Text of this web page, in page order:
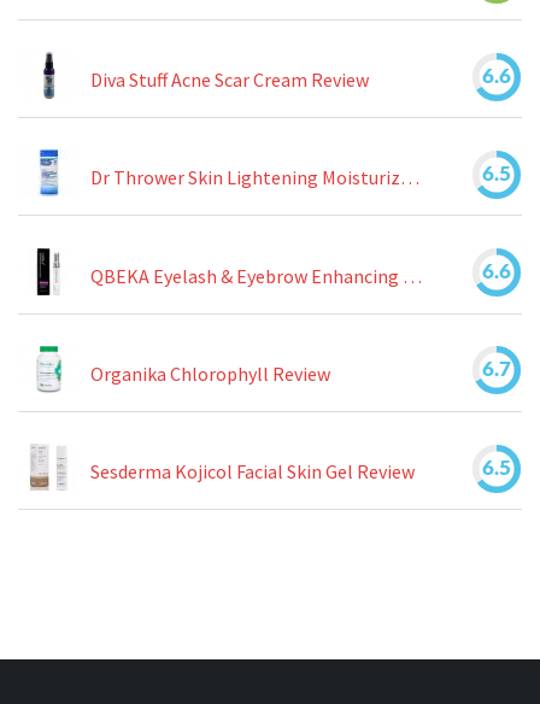
Diva Stuff Acne Scar Cream Review 6.6
Dr Thrower Skin Lightening Moisturizing Lotion Review 6.5
QBEKA Eyelash & Eyebrow Enhancing Serum Review 6.6
Organika Chlorophyll Review 6.7
Sesderma Kojicol Facial Skin Gel Review 6.5